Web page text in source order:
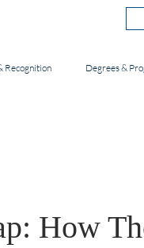
Recognition Degrees &
How